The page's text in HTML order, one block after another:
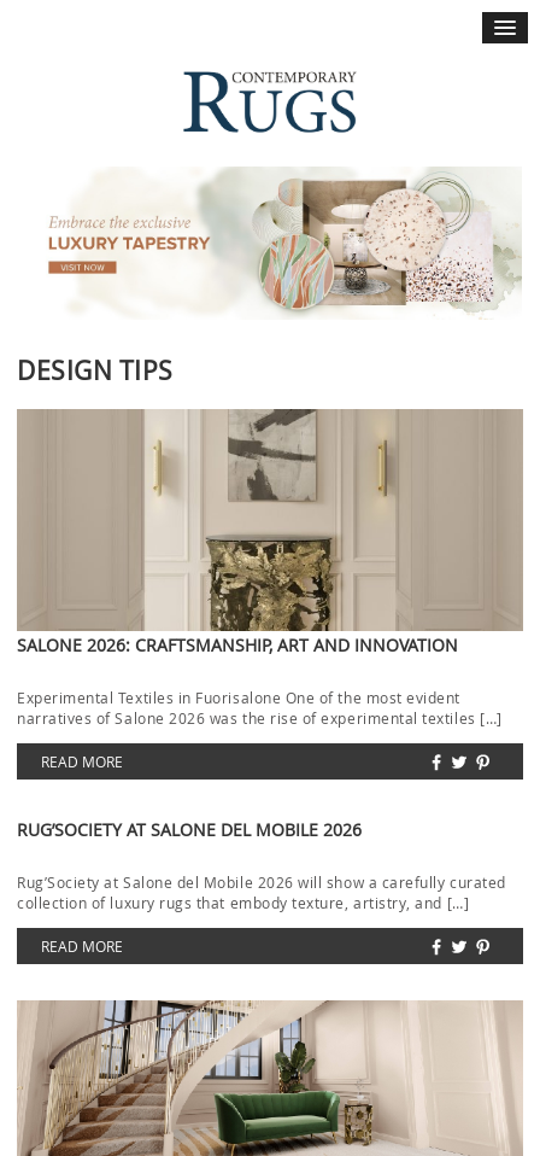
×
DESIGN TIPS
SALONE 2026: CRAFTSMANSHIP, ART AND INNOVATION
Experimental Textiles in Fuorisalone One of the most evident
narratives of Salone 2026 was the rise of experimental textiles […]
READ MORE
RUG’SOCIETY AT SALONE DEL MOBILE 2026
Rug’Society at Salone del Mobile 2026 will show a carefully curated
collection of luxury rugs that embody texture, artistry, and […]
READ MORE